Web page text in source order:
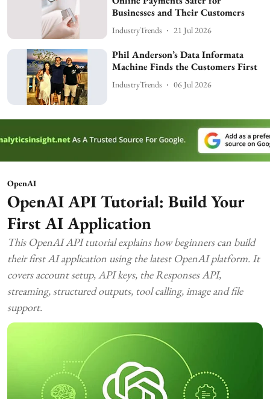
Businesses and Their Customers
IndustryTrends 21 Jul 2026
Phil Anderson’s Data Informata
Machine Finds the Customers First
IndustryTrends 06 Jul 2026
OpenAI
OpenAI API Tutorial: Build Your
First AI Application
This OpenAI API tutorial explains how beginners can build
their first AI application using the latest OpenAI platform. It
covers account setup, API keys, the Responses API,
streaming, structured outputs, tool calling, image and file
support.